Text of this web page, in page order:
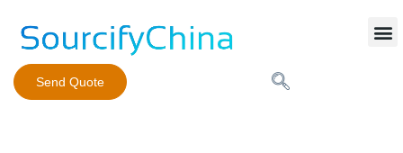
Send Quote